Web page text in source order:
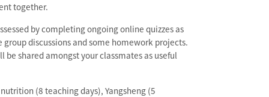
together.
by completing ongoing online quizzes as
discussions and some homework projects.
shared amongst your classmates as useful
(8 teaching days), Yangsheng (5